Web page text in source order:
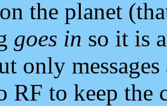
the planet
goes in so it is
only
RF to keep the